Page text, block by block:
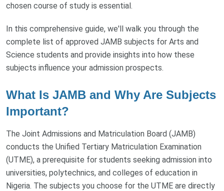
chosen course of study is essential.
In this comprehensive guide, we'll walk you through the
complete list of approved JAMB subjects for Arts and
Science students and provide insights into how these
subjects influence your admission prospects.
What Is JAMB and Why Are Subjects
Important?
The Joint Admissions and Matriculation Board (JAMB)
conducts the Unified Tertiary Matriculation Examination
(UTME), a prerequisite for students seeking admission into
universities, polytechnics, and colleges of education in
Nigeria. The subjects you choose for the UTME are directly